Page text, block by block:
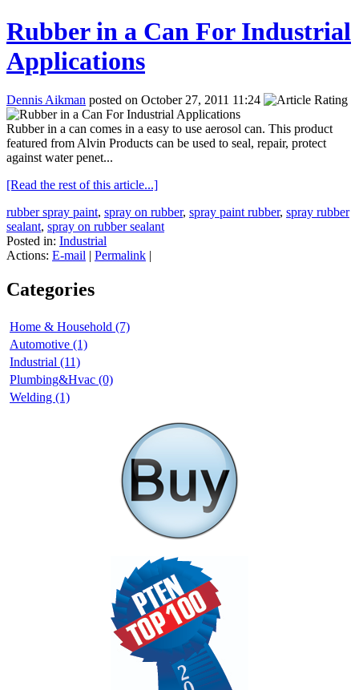
Rubber in a Can For Industrial
Applications
Dennis Aikman posted on October 27, 2011 11:24
Rubber in a can comes in a easy to use aerosol can. This product
featured from Alvin Products can be used to seal, repair, protect
against water penet...
[Read the rest of this article...]
rubber spray paint, spray on rubber, spray paint rubber, spray rubber
sealant, spray on rubber sealant
Posted in: Industrial
Actions: E-mail | Permalink |
Categories
Home & Household (7)
Automotive (1)
Industrial (11)
Plumbing&Hvac (0)
Welding (1)